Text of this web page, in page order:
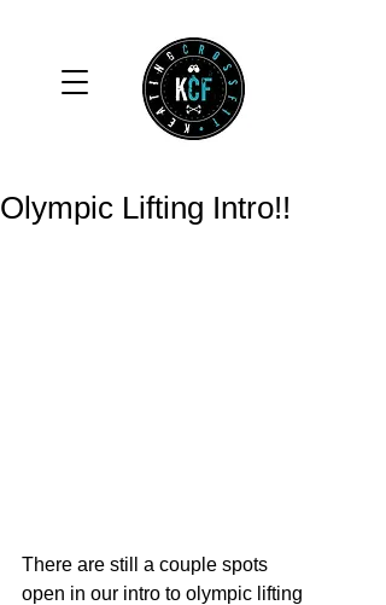
Olympic Lifting Intro!!
There are still a couple spots
open in our intro to olympic lifting